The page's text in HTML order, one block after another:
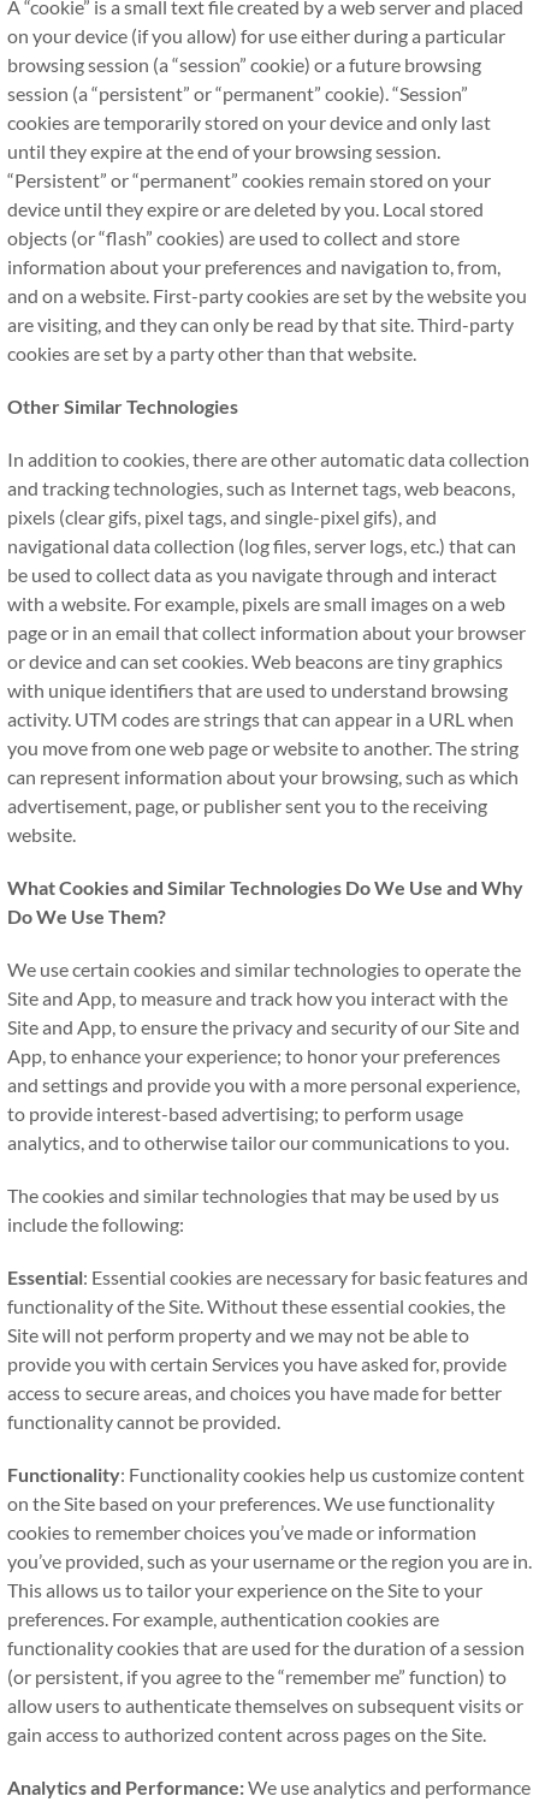
A “cookie” is a small text file created by a web server and placed
on your device (if you allow) for use either during a particular
browsing session (a “session” cookie) or a future browsing
session (a “persistent” or “permanent” cookie). “Session”
cookies are temporarily stored on your device and only last
until they expire at the end of your browsing session.
“Persistent” or “permanent” cookies remain stored on your
device until they expire or are deleted by you. Local stored
objects (or “flash” cookies) are used to collect and store
information about your preferences and navigation to, from,
and on a website. First-party cookies are set by the website you
are visiting, and they can only be read by that site. Third-party
cookies are set by a party other than that website.
Other Similar Technologies
In addition to cookies, there are other automatic data collection
and tracking technologies, such as Internet tags, web beacons,
pixels (clear gifs, pixel tags, and single-pixel gifs), and
navigational data collection (log files, server logs, etc.) that can
be used to collect data as you navigate through and interact
with a website. For example, pixels are small images on a web
page or in an email that collect information about your browser
or device and can set cookies. Web beacons are tiny graphics
with unique identifiers that are used to understand browsing
activity. UTM codes are strings that can appear in a URL when
you move from one web page or website to another. The string
can represent information about your browsing, such as which
advertisement, page, or publisher sent you to the receiving
website.
What Cookies and Similar Technologies Do We Use and Why
Do We Use Them?
We use certain cookies and similar technologies to operate the
Site and App, to measure and track how you interact with the
Site and App, to ensure the privacy and security of our Site and
App, to enhance your experience; to honor your preferences
and settings and provide you with a more personal experience,
to provide interest-based advertising; to perform usage
analytics, and to otherwise tailor our communications to you.
The cookies and similar technologies that may be used by us
include the following:
Essential: Essential cookies are necessary for basic features and
functionality of the Site. Without these essential cookies, the
Site will not perform property and we may not be able to
provide you with certain Services you have asked for, provide
access to secure areas, and choices you have made for better
functionality cannot be provided.
Functionality: Functionality cookies help us customize content
on the Site based on your preferences. We use functionality
cookies to remember choices you’ve made or information
you’ve provided, such as your username or the region you are in.
This allows us to tailor your experience on the Site to your
preferences. For example, authentication cookies are
functionality cookies that are used for the duration of a session
(or persistent, if you agree to the “remember me” function) to
allow users to authenticate themselves on subsequent visits or
gain access to authorized content across pages on the Site.
Analytics and Performance:We use analytics and performance